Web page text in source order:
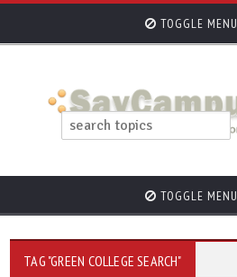
TOGGLE MENU
TOGGLE MENU
TAG "GREEN COLLEGE SEARCH"